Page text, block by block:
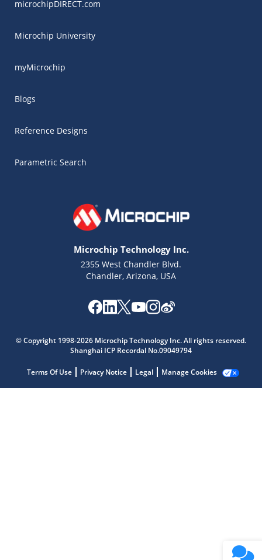
microchipDIRECT.com
Microchip University
myMicrochip
Blogs
Reference Designs
Parametric Search
Microchip Technology Inc.
2355 West Chandler Blvd.
Chandler, Arizona, USA
© Copyright 1998-2026 Microchip Technology Inc. All rights reserved.
Shanghai ICP Recordal No.09049794
Terms Of Use Privacy Notice Legal Manage Cookies
Get quick answers from our AI assistant.